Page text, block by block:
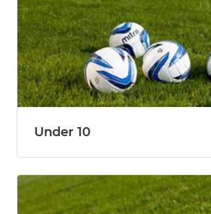
Under 10